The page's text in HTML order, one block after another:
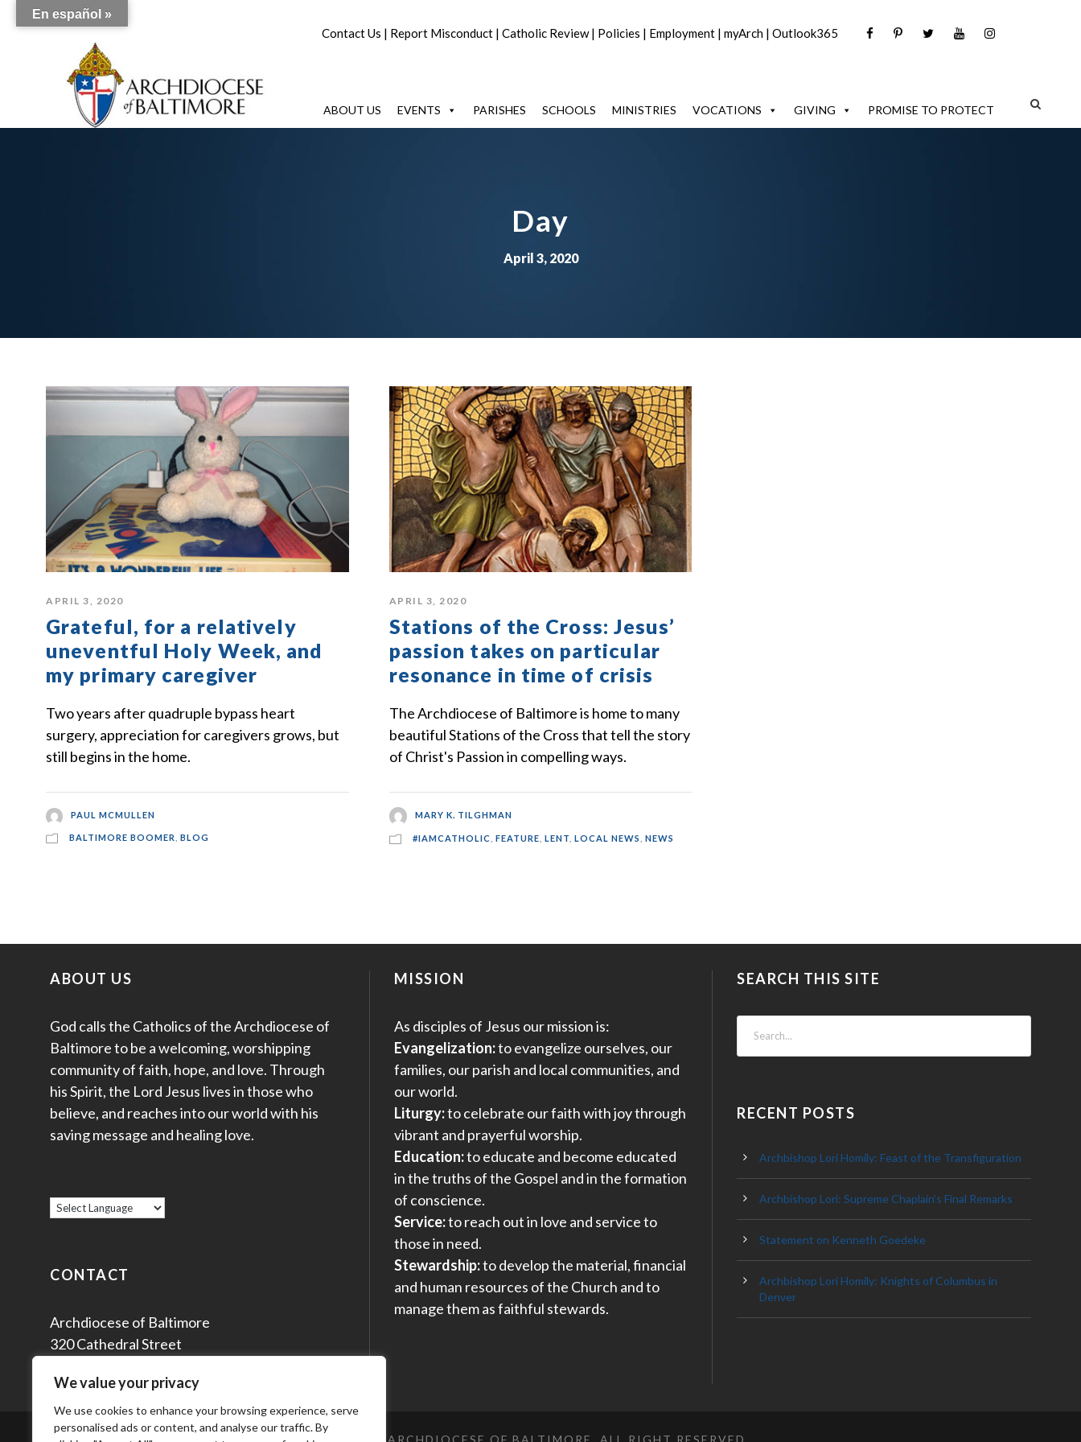
We value your privacy
We use cookies to enhance your browsing experience, serve
personalised ads or content, and analyse our traffic. By
Contact Us | Report Misconduct | Catholic Review| Policies | Employment | myArch | Outlook365
ABOUT US EVENTS PARISHES SCHOOLS MINISTRIES VOCATIONS GIVING PROMISE TO PROTECT
Day
April 3, 2020
APRIL 3, 2020
Grateful, for a relatively
uneventful Holy Week, and
my primary caregiver
Two years after quadruple bypass heart
surgery, appreciation for caregivers grows, but
still begins in the home.
PAUL MCMULLEN
BALTIMORE BOOMER BLOG
APRIL 3, 2020
Stations of the Cross: Jesus’
passion takes on particular
resonance in time of crisis
The Archdiocese of Baltimore is home to many
beautiful Stations of the Cross that tell the story
of Christ's Passion in compelling ways.
MARY K. TILGHMAN
#IAMCATHOLIC FEATURE LENT LOCAL NEWS NEWS
ABOUT US
God calls the Catholics of the Archdiocese of
Baltimore to be a welcoming, worshipping
community of faith, hope, and love. Through
his Spirit, the Lord Jesus lives in those who
believe, and reaches into our world with his
saving message and healing love.
CONTACT
Archdiocese of Baltimore
320 Cathedral Street
MISSION
As disciples of Jesus our mission is:
Evangelization:to evangelize ourselves, our
families, our parish and local communities, and
our world.
Liturgy:to celebrate our faith with joy through
vibrant and prayerful worship.
Education:to educate and become educated
in the truths of the Gospel and in the formation
of conscience.
Service:to reach out in love and service to
those in need.
Stewardship:to develop the material, financial
and human resources of the Church and to
manage them as faithful stewards.
SEARCH THIS SITE
RECENT POSTS
Archbishop Lori Homily: Feast of the Transfiguration
Archbishop Lori: Supreme Chaplain’s Final Remarks
Statement on Kenneth Goedeke
Archbishop Lori Homily: Knights of Columbus in
Denver
En español »